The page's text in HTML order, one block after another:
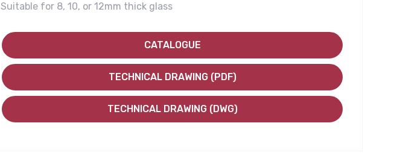
Suitable for 8, 10, or 12mm thick glass
CATALOGUE
TECHNICAL DRAWING (PDF)
TECHNICAL DRAWING (DWG)